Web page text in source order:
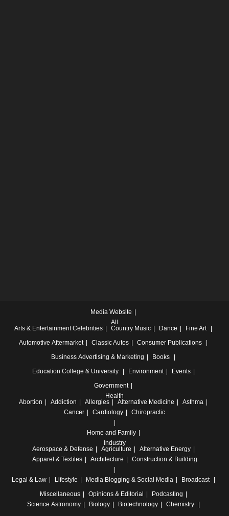
Media Website
All
Arts & Entertainment Celebrities Country Music Dance
Fine Art
Automotive Aftermarket Classic Autos
Consumer Publications
Business Advertising & Marketing
Books
Education College & University Environment
Events
Government
Health
Abortion
Addiction Allergies Alternative Medicine
Asthma
Cancer
Cardiology Chiropractic
Home and Family
Industry
Aerospace & Defense
Agriculture
Alternative Energy
Apparel & Textiles
Architecture Construction & Building
Legal & Law Lifestyle Media Blogging & Social Media
Broadcast
Miscellaneous
Opinions & Editorial
Podcasting
Science Astronomy Biology Biotechnology
Chemistry